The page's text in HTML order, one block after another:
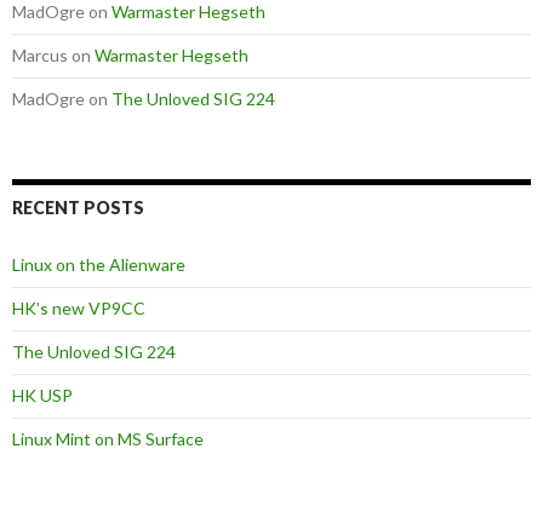
MadOgreon Warmaster Hegseth
Marcus on Warmaster Hegseth
MadOgreon The Unloved SIG 224
RECENT POSTS
Linux on the Alienware
HK’s new VP9CC
The Unloved SIG 224
HK USP
Linux Mint on MS Surface